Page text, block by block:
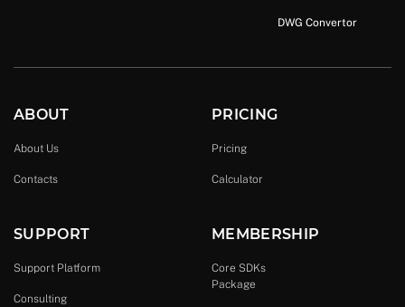
DWG Convertor
ABOUT
About Us
Contacts
PRICING
Pricing
Calculator
SUPPORT
Support Platform
Consulting
MEMBERSHIP
Core SDKs
Package